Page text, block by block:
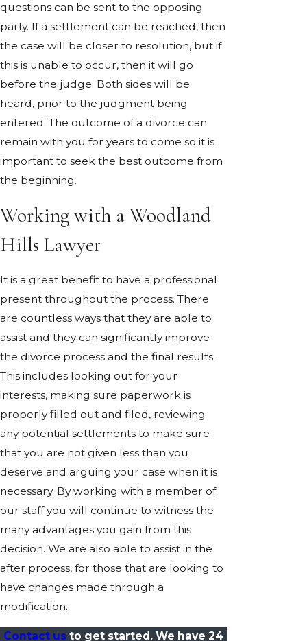
questions can be sent to the opposing
party. If a settlement can be reached, then
the case will be closer to resolution, but if
this is unable to occur, then it will go
before the judge. Both sides will be
heard, prior to the judgment being
entered. The outcome of a divorce can
remain with you for years to come so it is
important to seek the best outcome from
the beginning.
Working with a Woodland
Hills Lawyer
It is a great benefit to have a professional
present throughout the process. There
are countless ways that they are able to
assist and they can significantly improve
the divorce process and the final results.
This includes looking out for your
interests, making sure paperwork is
properly filled out and filed, reviewing
any potential settlements to make sure
that you are not given less than you
deserve and arguing your case when it is
necessary. By working with a member of
our staff you will continue to witness the
many advantages you gain from this
decision. We are also able to assist in the
after process, for those that are looking to
have changes made through a
modification.
Contact usto get started. We have 24